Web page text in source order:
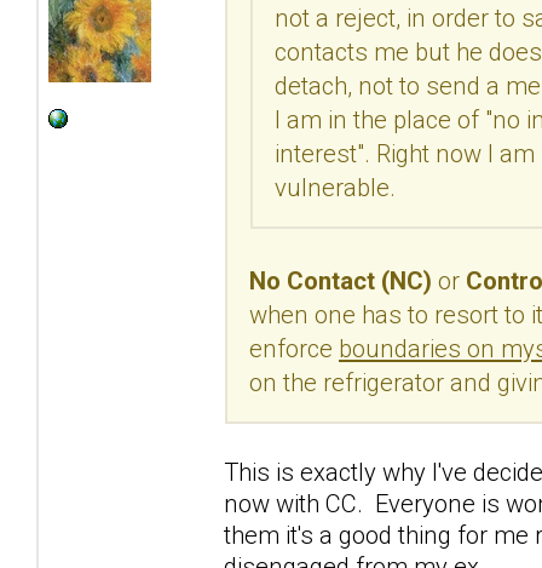
not a reject, in order to
contacts me but he
detach, not to send a
I am in the place of "no
interest". Right now I
vulnerable.
No Contact (NC) or
when one has to resort to
enforce boundaries on
on the refrigerator and
This is exactly why I've
now with CC. Everyone is
them it's a good thing for